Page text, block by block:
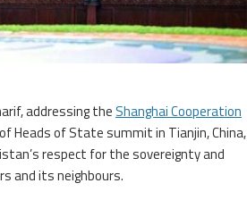
addressing the Shanghai Cooperation
of Heads of State summit in Tianjin, China,
respect for the sovereignty and
and its neighbours.